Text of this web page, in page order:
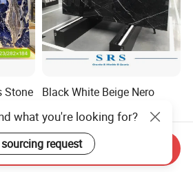
Stone
Sill
Black White Beige Nero
Engineered Natural Marble
for Slab Floor Wall Stone
Tiles
US$15.00-30.00
what you're looking for?
request
Send Inquiry